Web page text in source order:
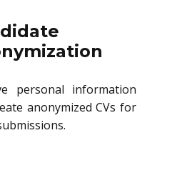
personal information
anonymized CVs for